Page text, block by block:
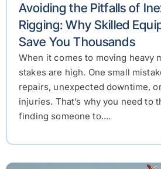
Avoiding the Pitfalls of
Rigging: Why Skilled
Save You Thousands
When it comes to moving heavy
stakes are high. One small
repairs, unexpected downtime,
injuries. That’s why you need to
finding someone to....